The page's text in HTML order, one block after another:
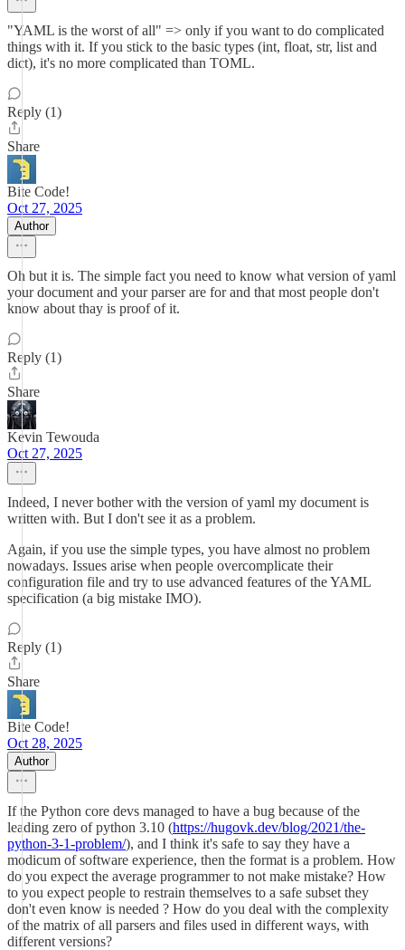
"YAML is the worst of all" => only if you want to do complicated
things with it. If you stick to the basic types (int, float, str, list and
dict), it's no more complicated than TOML.
Reply (1)
Share
Bite Code!
Oct 27, 2025
Author
Oh but it is. The simple fact you need to know what version of yaml
your document and your parser are for and that most people don't
know about thay is proof of it.
Reply (1)
Share
Kevin Tewouda
Oct 27, 2025
Indeed, I never bother with the version of yaml my document is
written with. But I don't see it as a problem.
Again, if you use the simple types, you have almost no problem
nowadays. Issues arise when people overcomplicate their
configuration file and try to use advanced features of the YAML
specification (a big mistake IMO).
Reply (1)
Share
Bite Code!
Oct 28, 2025
Author
If the Python core devs managed to have a bug because of the
leading zero of python 3.10 (https://hugovk.dev/blog/2021/the-
python-3-1-problem/), and I think it's safe to say they have a
modicum of software experience, then the format is a problem. How
do you expect the average programmer to not make mistake? How
to you expect people to restrain themselves to a safe subset they
don't even know is needed ? How do you deal with the complexity
of the matrix of all parsers and files used in different ways, with
different versions?